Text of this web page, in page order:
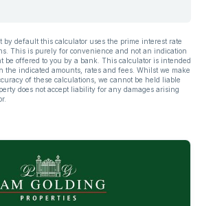
by default this calculator uses the prime interest rate
This is purely for convenience and not an indication
be offered to you by a bank. This calculator is intended
the indicated amounts, rates and fees. Whilst we make
of these calculations, we cannot be held liable
does not accept liability for any damages arising